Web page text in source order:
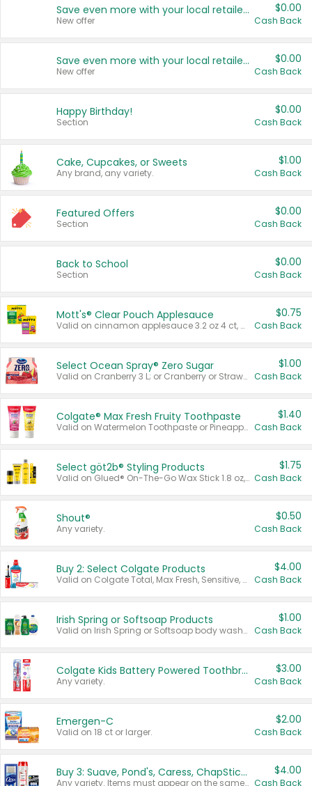
Save even more with your local retailers
New offer
$0.00
Cash Back
Save even more with your local retailers
New offer
$0.00
Cash Back
Happy Birthday!
Section
$0.00
Cash Back
Cake, Cupcakes, or Sweets
Any brand, any variety.
$1.00
Cash Back
Featured Offers
Section
$0.00
Cash Back
Back to School
Section
$0.00
Cash Back
Mott's® Clear Pouch Applesauce
Valid on cinnamon applesauce 3.2 oz 4 ct, applesauce 3.2 oz 4 ct, no sugar added applesauce 3.2 oz 4 ct, or fruit smoothie mixed berry 4.2 oz 4 ct.
$0.75
Cash Back
Select Ocean Spray® Zero Sugar
Valid on Cranberry 3 L; or Cranberry or Strawberry Mango 10 oz 6 ct.
$1.00
Cash Back
Colgate® Max Fresh Fruity Toothpaste
Valid on Watermelon Toothpaste or Pineapple Coconut, 4.5 oz.
$1.40
Cash Back
Select göt2b® Styling Products
Valid on Glued® On-The-Go Wax Stick 1.8 oz, Blasting Freeze Spray® Extra Strong Rigid Hold for Spiked Styles 12 oz, Styling Spiking Glue Water-Resistant Bold Screaming Hold Spikes 6 oz, 2-in-1 Brow Gel & Edge Control Strong Hold Eyebrow & Hair Mascara 0.54 oz.
$1.75
Cash Back
Shout®
Any variety.
$0.50
Cash Back
Buy 2: Select Colgate Products
Valid on Colgate Total, Max Fresh, Sensitive, Optic White Advanced, Stain Fighter, Purple or Charcoal toothpastes 3 oz or larger, Colgate 360°, Total, Gum Health, Expert or Optic White toothbrushes , mouthwashes or mouth rinses 16 oz or larger. Excludes 3 pack toothpastes. Items must appear on the same receipt.
$4.00
Cash Back
Irish Spring or Softsoap Products
Valid on Irish Spring or Softsoap body washes 20 oz or larger, Irish Spring bar soap multi-packs 6 ct or larger, or Softsoap liquid hand soap refills 50 oz.
$1.00
Cash Back
Colgate Kids Battery Powered Toothbrushes
Any variety.
$3.00
Cash Back
Emergen-C
Valid on 18 ct or larger.
$2.00
Cash Back
Buy 3: Suave, Pond's, Caress, ChapStick, Q-Tip, St. Ives, or Noxzema Products
Any variety. Items must appear on the same receipt. One (1) multi-pack is considered one (1) item purchased.
$4.00
Cash Back